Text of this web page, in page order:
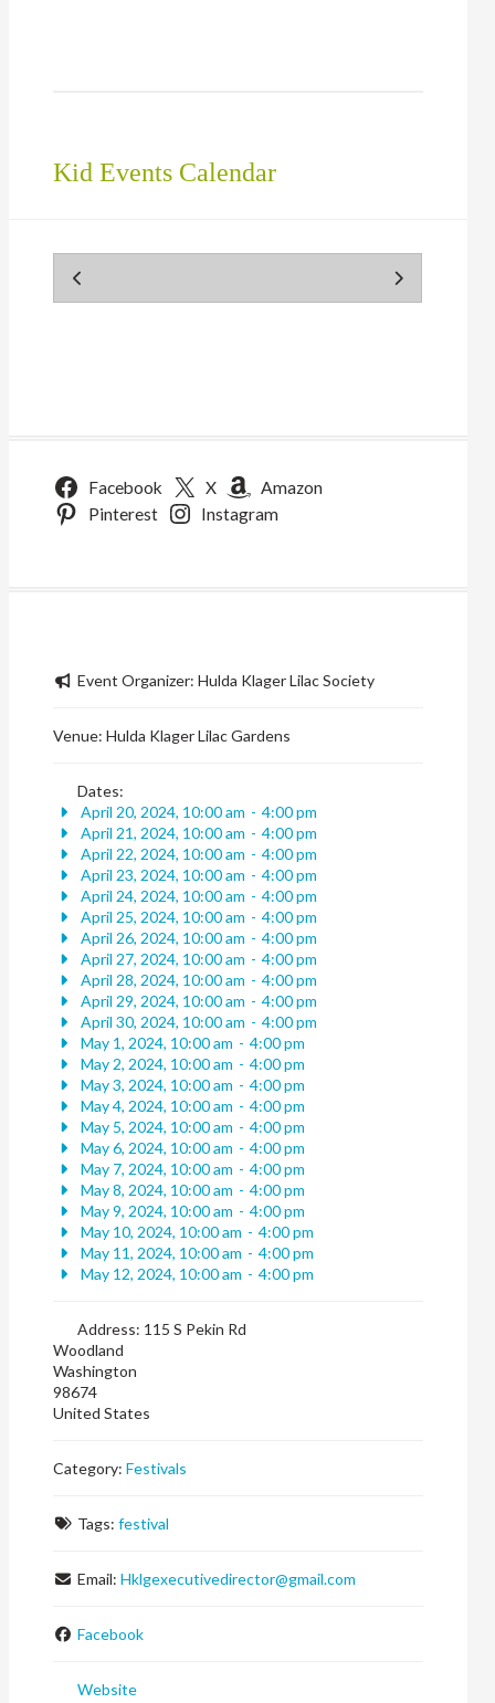
Kid Events Calendar
Facebook X
Amazon
Pinterest
Instagram
Event Organizer: Hulda Klager Lilac Society
Venue:Hulda Klager Lilac Gardens
Dates:
April 20, 2024, 10:00 am - 4:00 pm
April 21, 2024, 10:00 am - 4:00 pm
April 22, 2024, 10:00 am - 4:00 pm
April 23, 2024, 10:00 am - 4:00 pm
April 24, 2024, 10:00 am - 4:00 pm
April 25, 2024, 10:00 am - 4:00 pm
April 26, 2024, 10:00 am - 4:00 pm
April 27, 2024, 10:00 am - 4:00 pm
April 28, 2024, 10:00 am - 4:00 pm
April 29, 2024, 10:00 am - 4:00 pm
April 30, 2024, 10:00 am - 4:00 pm
May 1, 2024, 10:00 am - 4:00 pm
May 2, 2024, 10:00 am - 4:00 pm
May 3, 2024, 10:00 am - 4:00 pm
May 4, 2024, 10:00 am - 4:00 pm
May 5, 2024, 10:00 am - 4:00 pm
May 6, 2024, 10:00 am - 4:00 pm
May 7, 2024, 10:00 am - 4:00 pm
May 8, 2024, 10:00 am - 4:00 pm
May 9, 2024, 10:00 am - 4:00 pm
May 10, 2024, 10:00 am - 4:00 pm
May 11, 2024, 10:00 am - 4:00 pm
May 12, 2024, 10:00 am - 4:00 pm
Address: 115 S Pekin Rd
Woodland
Washington
98674
United States
Category:Festivals
Tags: festival
Email: Hklgexecutivedirector@gmail.com
Facebook
Website